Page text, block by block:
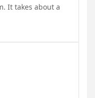
It takes about a